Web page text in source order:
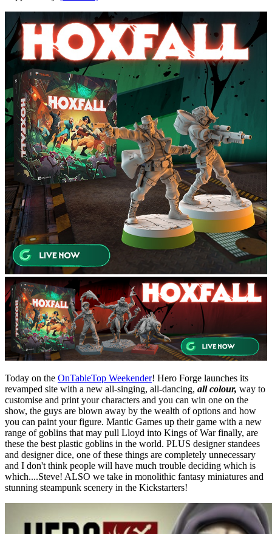
Today on the OnTableTop Weekender! Hero Forge launches its
revamped site with a new all-singing, all-dancing, all colour, way to
customise and print your characters and you can win one on the
show, the guys are blown away by the wealth of options and how
you can paint your figure. Mantic Games up their game with a new
range of goblins that may pull Lloyd into Kings of War finally, are
these the best plastic goblins in the world. PLUS designer standees
and designer dice, one of these things are completely unnecessary
and I don't think people will have much trouble deciding which is
which....Steve! ALSO we take in monolithic fantasy miniatures and
stunning steampunk scenery in the Kickstarters!